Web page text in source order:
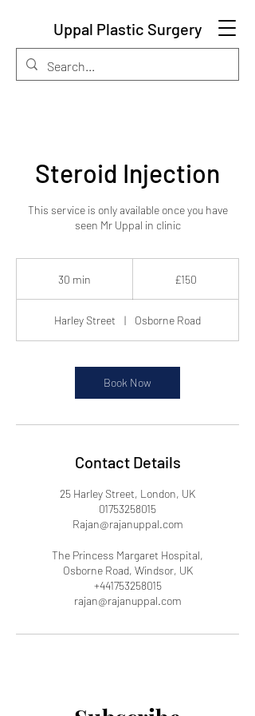
Uppal Plastic Surgery
Steroid Injection
This service is only available once you have
seen Mr Uppal in clinic
30 min
i
n
£150
Harley Street | Osborne Road
Book Now
Contact Details
25 Harley Street, London, UK
01753258015
Rajan@rajanuppal.com
The Princess Margaret Hospital,
Osborne Road, Windsor, UK
+441753258015
rajan@rajanuppal.com